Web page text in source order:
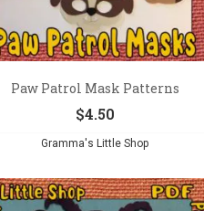
Paw Patrol Mask Patterns
$4.50
Gramma's Little Shop